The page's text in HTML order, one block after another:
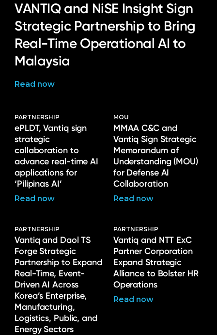
VANTIQ and NiSE Insight Sign
Strategic Partnership to Bring
Real-Time Operational AI to
Malaysia
Read now
PARTNERSHIP
ePLDT, Vantiq sign
strategic
collaboration to
advance real-time AI
applications for
‘Pilipinas AI’
Read now
MOU
MMAA C&C and
Vantiq Sign Strategic
Memorandum of
Understanding (MOU)
for Defense AI
Collaboration
Read now
PARTNERSHIP
Vantiq and Daol TS
Forge Strategic
Partnership to Expand
Real-Time, Event-
Driven AI Across
Korea’s Enterprise,
Manufacturing,
Logistics, Public, and
Energy Sectors
PARTNERSHIP
Vantiq and NTT ExC
Partner Corporation
Expand Strategic
Alliance to Bolster HR
Operations
Read now